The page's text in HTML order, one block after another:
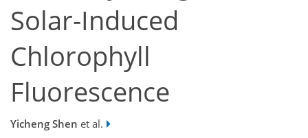
Solar-Induced
Chlorophyll
Fluorescence
Yicheng Shen et al.